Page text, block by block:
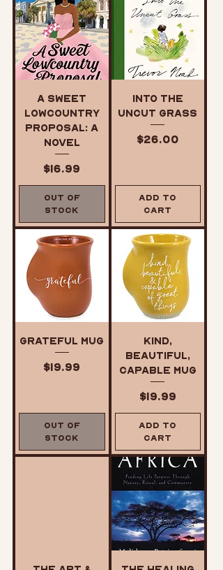
A Sweet
Lowcountry
Proposal: A
Novel
Price
$16.99
Out of
Stock
Into the
Uncut Grass
Price
$26.00
Add to
Cart
Grateful Mug
Price
$19.99
Out of
Stock
Kind,
Beautiful,
Capable Mug
Price
$19.99
Add to
Cart